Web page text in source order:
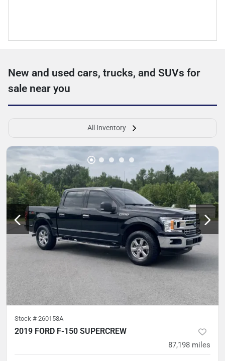
New and used cars, trucks, and SUVs for
sale near you
All Inventory
Stock # 260158A
2019 FORD F-150 SUPERCREW
87,198 miles